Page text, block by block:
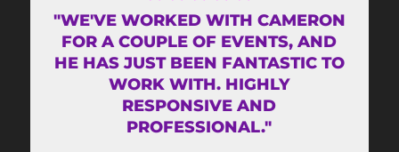
"WE'VE WORKED WITH CAMERON
FOR A COUPLE OF EVENTS, AND
HE HAS JUST BEEN FANTASTIC TO
WORK WITH. HIGHLY
RESPONSIVE AND
PROFESSIONAL."